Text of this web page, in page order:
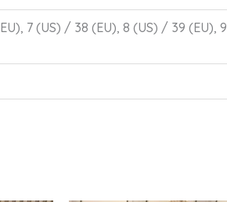
7 (US) / 38 (EU), 8 (US) / 39 (EU), 9